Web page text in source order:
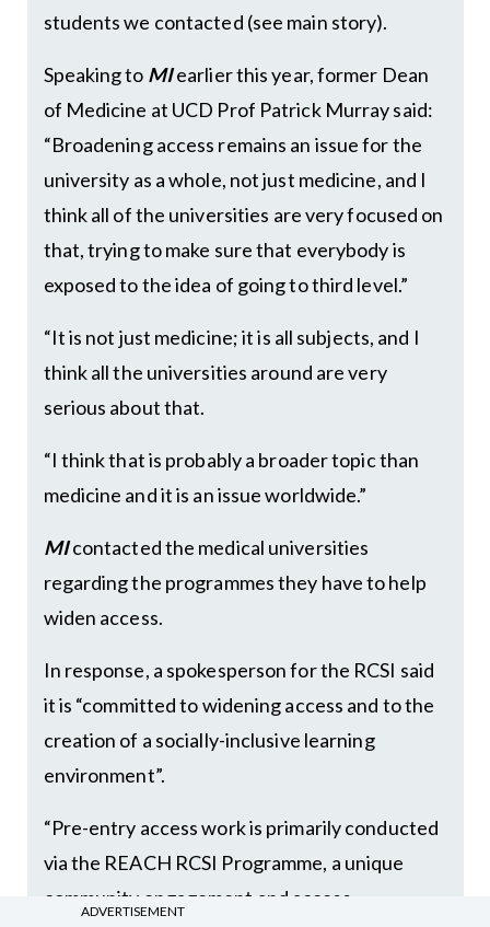
students we contacted (see main story).
Speaking to MIearlier this year, former Dean
of Medicine at UCD Prof Patrick Murray said:
“Broadening access remains an issue for the
university as a whole, not just medicine, and I
think all of the universities are very focused on
that, trying to make sure that everybody is
exposed to the idea of going to third level.”
“It is not just medicine; it is all subjects, and I
think all the universities around are very
serious about that.
“I think that is probably a broader topic than
medicine and it is an issue worldwide.”
MIcontacted the medical universities
regarding the programmes they have to help
widen access.
In response, a spokesperson for the RCSI said
it is “committed to widening access and to the
creation of a socially-inclusive learning
environment”.
“Pre-entry access work is primarily conducted
via the REACH RCSI Programme, a unique
community engagement and access
ADVERTISEMENT